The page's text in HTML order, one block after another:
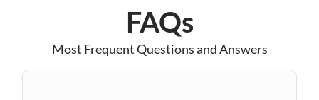
FAQs
Most Frequent Questions and Answers